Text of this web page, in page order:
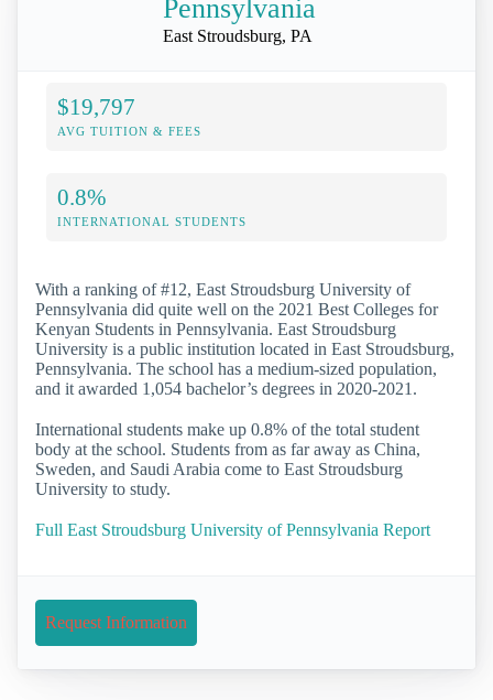
Pennsylvania
East Stroudsburg, PA
$19,797
AVG TUITION & FEES
0.8%
INTERNATIONAL STUDENTS
With a ranking of #12, East Stroudsburg University of
Pennsylvania did quite well on the 2021 Best Colleges for
Kenyan Students in Pennsylvania. East Stroudsburg
University is a public institution located in East Stroudsburg,
Pennsylvania. The school has a medium-sized population,
and it awarded 1,054 bachelor’s degrees in 2020-2021.
International students make up 0.8% of the total student
body at the school. Students from as far away as China,
Sweden, and Saudi Arabia come to East Stroudsburg
University to study.
Full East Stroudsburg University of Pennsylvania Report
Request Information